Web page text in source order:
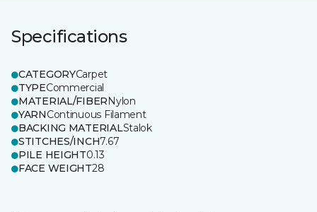
Specifications
CATEGORYCarpet
TYPECommercial
MATERIAL/FIBERNylon
YARNContinuous Filament
BACKING MATERIALStalok
STITCHES/INCH7.67
PILE HEIGHT0.13
FACE WEIGHT28